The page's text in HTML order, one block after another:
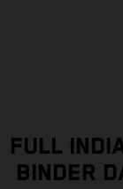
FULL
BINDER